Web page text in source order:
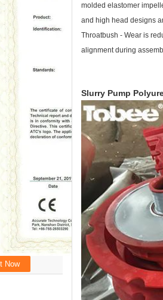
molded elastomer
and high head designs
Throatbush - Wear is
alignment during
Slurry Pump